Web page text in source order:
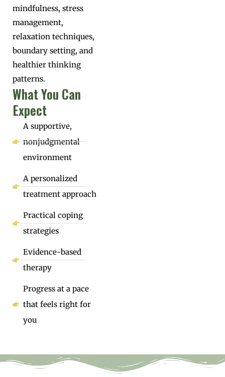
mindfulness, stress
management,
relaxation techniques,
boundary setting, and
healthier thinking
patterns.
What You Can
Expect
A supportive,
nonjudgmental
environment
A personalized
treatment approach
Practical coping
strategies
Evidence-based
therapy
Progress at a pace
that feels right for
you